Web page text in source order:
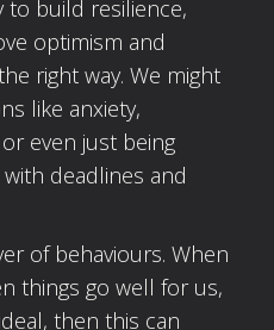
to build resilience,
optimism and
right way. We might
like anxiety,
even just being
deadlines and
of behaviours. When
things go well for us,
then this can